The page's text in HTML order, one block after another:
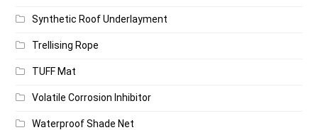
Synthetic Roof Underlayment
Trellising Rope
TUFF Mat
Volatile Corrosion Inhibitor
Waterproof Shade Net